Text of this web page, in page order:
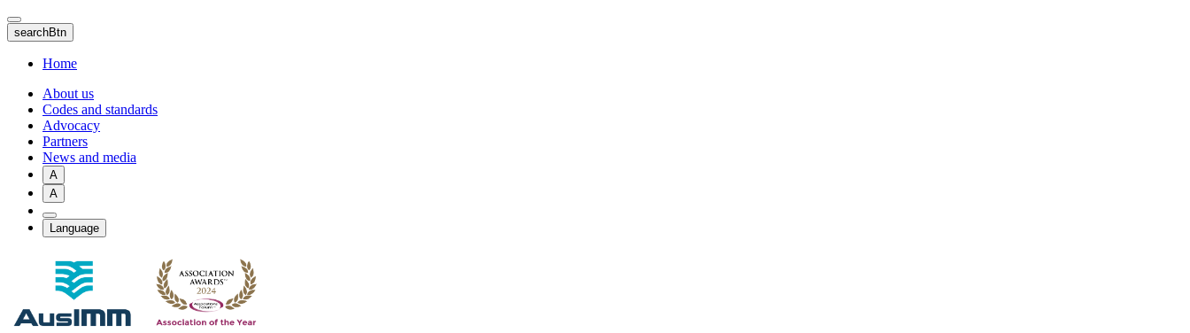
Skip
to
main
content
searchBtn
Home
About us
Codes and standards
Advocacy
Partners
News and media
A
A
Language